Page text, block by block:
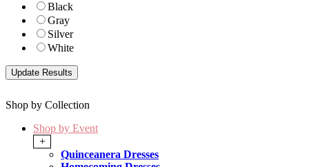
Black
Gray
Silver
White
Shop by Collection
Shop by Event
+
Quinceanera Dresses